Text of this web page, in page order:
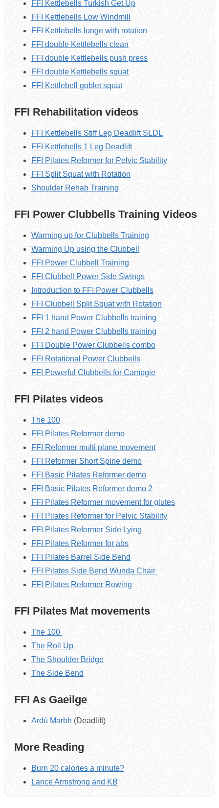
FFI Kettlebells Turkish Get Up
FFI Kettlebells Low Windmill
FFI Kettlebells lunge with rotation
FFI double Kettlebells clean
FFI double Kettlebells push press
FFI double Kettlebells squat
FFI Kettlebell goblet squat
FFI Rehabilitation videos
FFI Kettlebells Stiff Leg Deadlift SLDL
FFI Kettlebells 1 Leg Deadlift
FFI Pilates Reformer for Pelvic Stability
FFI Split Squat with Rotation
Shoulder Rehab Training
FFI Power Clubbells Training Videos
Warming up for Clubbells Training
Warming Up using the Clubbell
FFI Power Clubbell Training
FFI Clubbell Power Side Swings
Introduction to FFI Power Clubbells
FFI Clubbell Split Squat with Rotation
FFI 1 hand Power Clubbells training
FFI 2 hand Power Clubbells training
FFI Double Power Clubbells combo
FFI Rotational Power Clubbells
FFI Powerful Clubbells for Campgie
FFI Pilates videos
The 100
FFI Pilates Reformer demo
FFI Reformer multi plane movement
FFI Reformer Short Spine demo
FFI Basic Pilates Reformer demo
FFI Basic Pilates Reformer demo 2
FFI Pilates Reformer movement for glutes
FFI Pilates Reformer for Pelvic Stability
FFI Pilates Reformer Side Lying
FFI Pilates Reformer for abs
FFI Pilates Barrel Side Bend
FFI Pilates Side Bend Wunda Chair
FFI Pilates Reformer Rowing
FFI Pilates Mat movements
The 100
The Roll Up
The Shoulder Bridge
The Side Bend
FFI As Gaeilge
Ardú Marbh (Deadlift)
More Reading
Burn 20 calories a minute?
Lance Armstrong and KB